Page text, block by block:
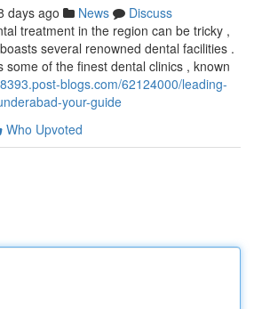
days ago News
Discuss
treatment in the region can be tricky ,
several renowned dental facilities .
some of the finest dental clinics , known
blogs.com/62124000/leading-
your-guide
Who Upvoted